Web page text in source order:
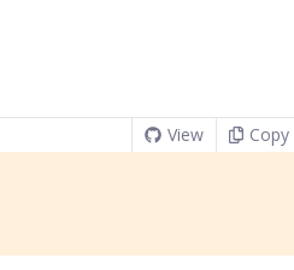
View Copy